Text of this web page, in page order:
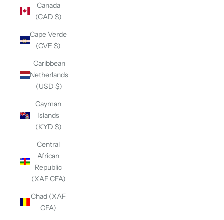
Canada
(CAD $)
Cape Verde
(CVE $)
Caribbean
Netherlands
(USD $)
Cayman
Islands
(KYD $)
Central
African
Republic
(XAF CFA)
Chad (XAF
CFA)